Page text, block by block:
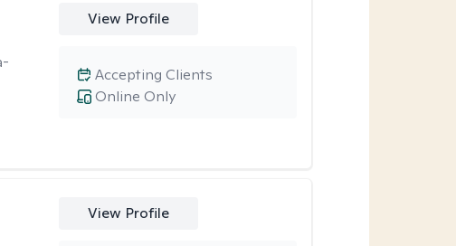
View Profile
Online Only
Accepting Clients
View Profile